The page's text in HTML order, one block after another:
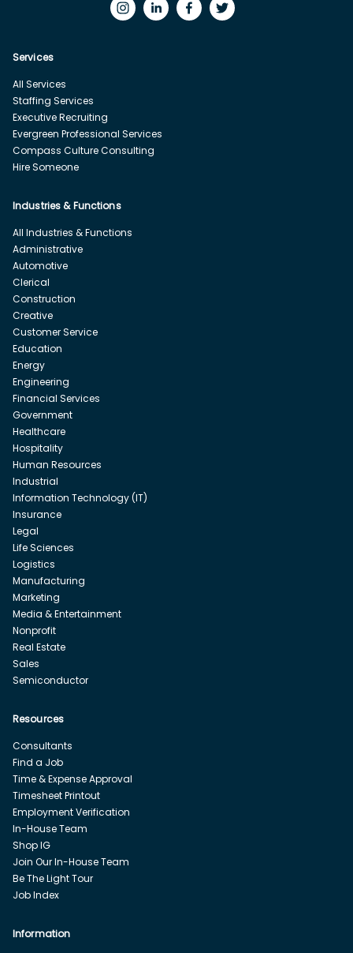
Services
All Services
Staffing Services
Executive Recruiting
Evergreen Professional Services
Compass Culture Consulting
Hire Someone
Industries & Functions
All Industries & Functions
Administrative
Automotive
Clerical
Construction
Creative
Customer Service
Education
Energy
Engineering
Financial Services
Government
Healthcare
Hospitality
Human Resources
Industrial
Information Technology (IT)
Insurance
Legal
Life Sciences
Logistics
Manufacturing
Marketing
Media & Entertainment
Nonprofit
Real Estate
Sales
Semiconductor
Resources
Consultants
Find a Job
Time & Expense Approval
Timesheet Printout
Employment Verification
In-House Team
Shop IG
Join Our In-House Team
Be The Light Tour
Job Index
Information